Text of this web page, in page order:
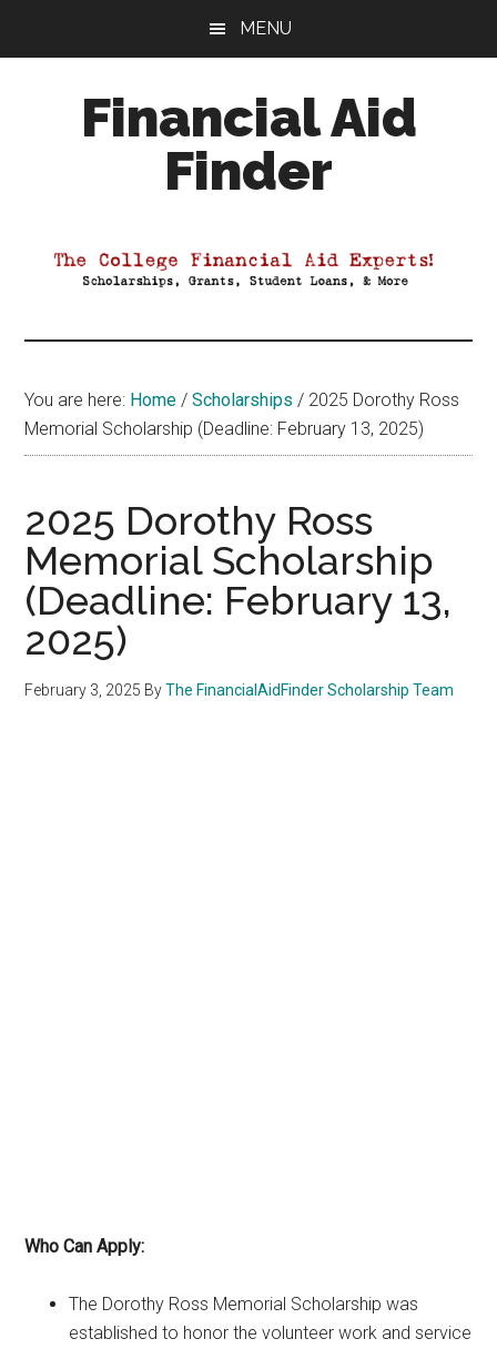
MENU
Financial Aid
Finder
Aid
You are here: Home / Scholarships / 2025 Dorothy Ross
Memorial Scholarship (Deadline: February 13, 2025)
2025 Dorothy Ross
Memorial Scholarship
(Deadline: February 13,
2025)
February 3, 2025 ByThe FinancialAidFinder Scholarship Team
Who Can Apply:
The Dorothy Ross Memorial Scholarship was
established to honor the volunteer work and service